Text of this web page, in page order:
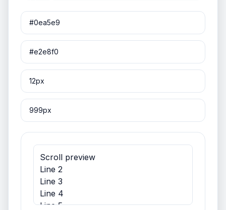
Scroll preview
Line 2
Line 3
Line 4
Line 5